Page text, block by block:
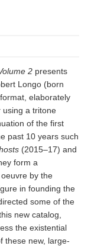
2 presents
Longo (born
elaborately
a tritone
of the first
past 10 years such
(2015–17) and
form a
by the
in founding the
some of the
new catalog,
the existential
these new, large-